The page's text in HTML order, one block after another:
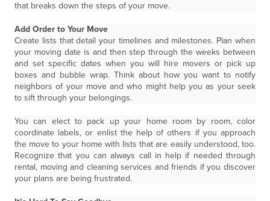
that breaks down the steps of your move.
Add Order to Your Move
Create lists that detail your timelines and milestones. Plan when
your moving date is and then step through the weeks between
and set specific dates when you will hire movers or pick up
boxes and bubble wrap. Think about how you want to notify
neighbors of your move and who might help you as your seek
to sift through your belongings.
You can elect to pack up your home room by room, color
coordinate labels, or enlist the help of others if you approach
the move to your home with lists that are easily understood, too.
Recognize that you can always call in help if needed through
rental, moving and cleaning services and friends if you discover
your plans are being frustrated.